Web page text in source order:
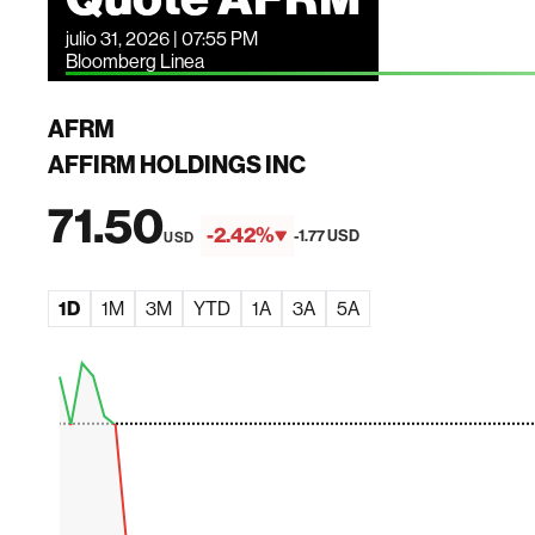
julio 31, 2026 | 07:55 PM
Bloomberg Linea
AFRM
AFFIRM HOLDINGS INC
71.50USD -2.42% -1.77 USD
1D 1M 3M YTD 1A 3A 5A